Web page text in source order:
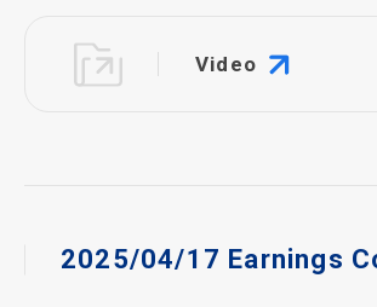
Video
2025/04/17 Earnings